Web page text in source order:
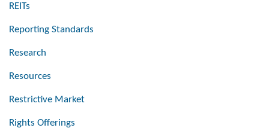
REITs
Reporting Standards
Research
Resources
Restrictive Market
Rights Offerings